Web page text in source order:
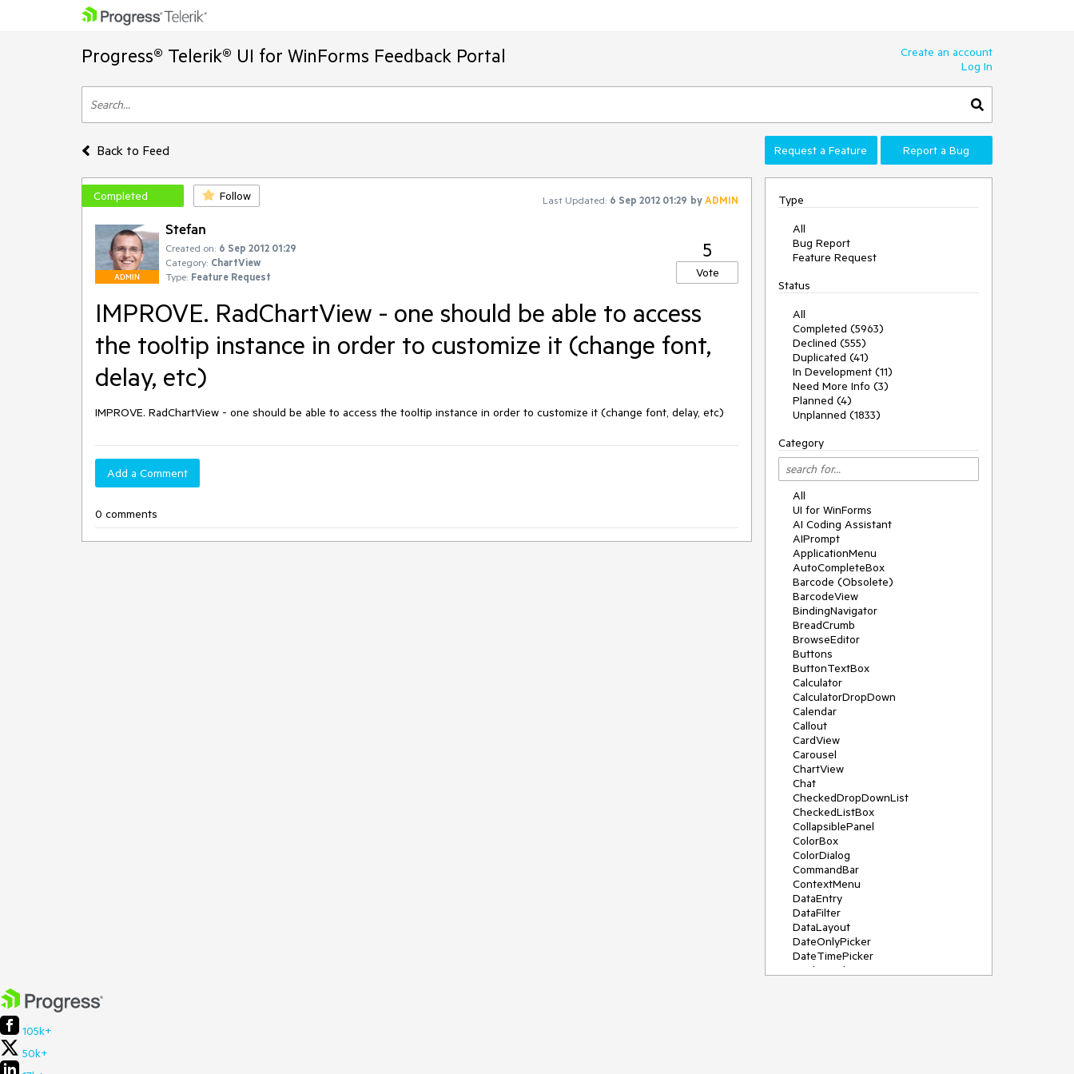
Progress® Telerik® UI for WinForms Feedback Portal
Create an account
Log In
Back to Feed Request a Feature Report a Bug
Completed Follow Last Updated: 6 Sep 2012 01:29 byADMIN
ADMIN
Stefan
Created on: 6 Sep 2012 01:29
Category: ChartView
Type: Feature Request
5
Vote
IMPROVE. RadChartView - one should be able to access
the tooltip instance in order to customize it (change font,
delay, etc)
IMPROVE. RadChartView - one should be able to access the tooltip instance in order to customize it (change font, delay, etc)
Add a Comment
0 comments
Type
All
Bug Report
Feature Request
Status
All
Completed (5963)
Declined (555)
Duplicated (41)
In Development (11)
Need More Info (3)
Planned (4)
Unplanned (1833)
Category
All
UI for WinForms
AI Coding Assistant
AIPrompt
ApplicationMenu
AutoCompleteBox
Barcode (Obsolete)
BarcodeView
BindingNavigator
BreadCrumb
BrowseEditor
Buttons
ButtonTextBox
Calculator
CalculatorDropDown
Calendar
Callout
CardView
Carousel
ChartView
Chat
CheckedDropDownList
CheckedListBox
CollapsiblePanel
ColorBox
ColorDialog
CommandBar
ContextMenu
DataEntry
DataFilter
DataLayout
DateOnlyPicker
DateTimePicker
DesktopAlert
105k+
50k+